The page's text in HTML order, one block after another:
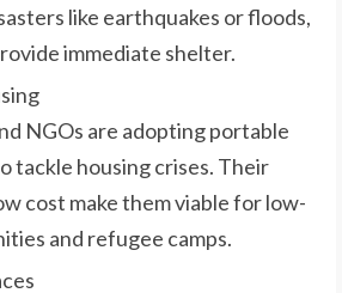
like earthquakes or floods,
immediate shelter.
NGOs are adopting portable
tackle housing crises. Their
cost make them viable for low-
and refugee camps.